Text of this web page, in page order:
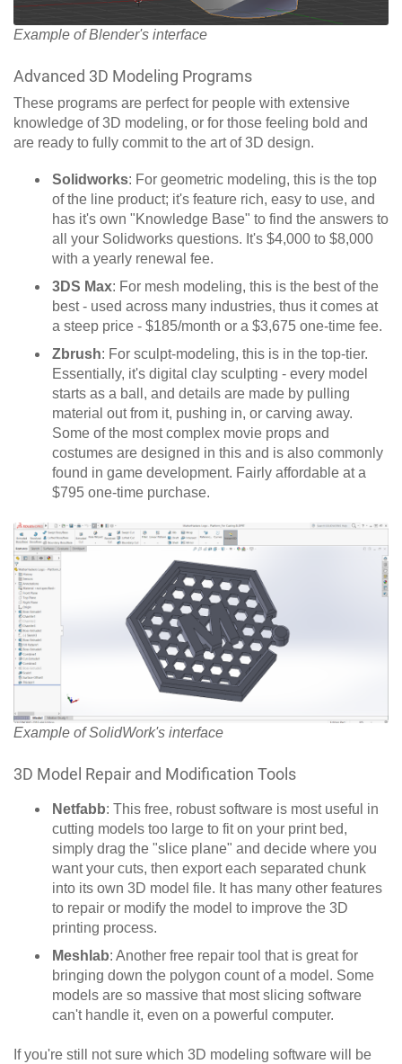
Example of Blender's interface
Advanced 3D Modeling Programs
These programs are perfect for people with extensive
knowledge of 3D modeling, or for those feeling bold and
are ready to fully commit to the art of 3D design.
Solidworks: For geometric modeling, this is the top
of the line product; it's feature rich, easy to use, and
has it's own "Knowledge Base" to find the answers to
all your Solidworks questions. It's $4,000 to $8,000
with a yearly renewal fee.
3DS Max: For mesh modeling, this is the best of the
best - used across many industries, thus it comes at
a steep price - $185/month or a $3,675 one-time fee.
Zbrush: For sculpt-modeling, this is in the top-tier.
Essentially, it's digital clay sculpting - every model
starts as a ball, and details are made by pulling
material out from it, pushing in, or carving away.
Some of the most complex movie props and
costumes are designed in this and is also commonly
found in game development. Fairly affordable at a
$795 one-time purchase.
Example of SolidWork's interface
3D Model Repair and Modification Tools
Netfabb: This free, robust software is most useful in
cutting models too large to fit on your print bed,
simply drag the "slice plane" and decide where you
want your cuts, then export each separated chunk
into its own 3D model file. It has many other features
to repair or modify the model to improve the 3D
printing process.
Meshlab: Another free repair tool that is great for
bringing down the polygon count of a model. Some
models are so massive that most slicing software
can't handle it, even on a powerful computer.
If you're still not sure which 3D modeling software will be